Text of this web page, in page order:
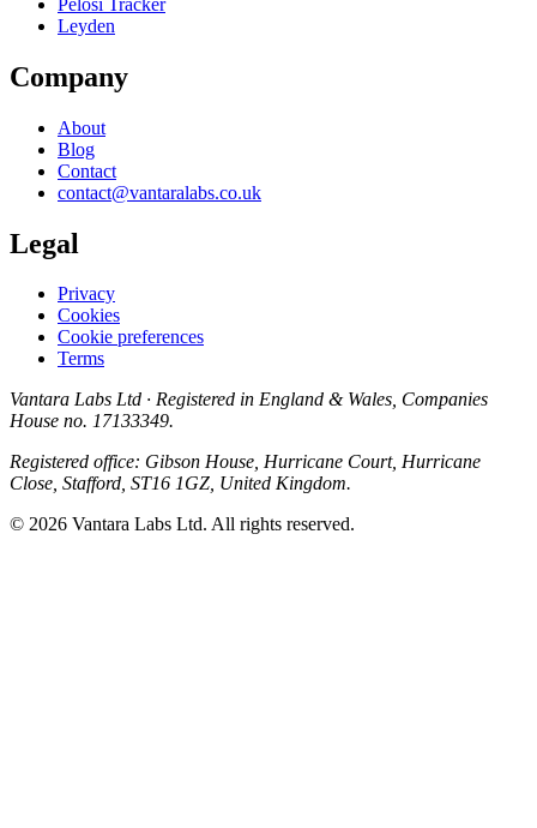
Leyden
Company
About
Blog
Contact
contact@vantaralabs.co.uk
Legal
Privacy
Cookies
Cookie preferences
Terms
Vantara Labs Ltd · Registered in England & Wales, Companies
House no. 17133349.
Registered office: Gibson House, Hurricane Court, Hurricane
Close, Stafford, ST16 1GZ, United Kingdom.
© 2026 Vantara Labs Ltd. All rights reserved.